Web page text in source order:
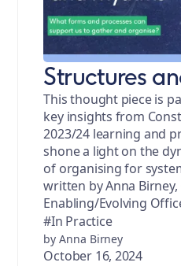
Structures
This thought piece is
key insights from
2023/24 learning and
shone a light on the
of organising for
written by Anna Birney,
Enabling/Evolving
#In Practice
by Anna Birney
October 16, 2024